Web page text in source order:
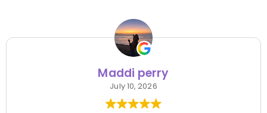
Maddi perry
July 10, 2026